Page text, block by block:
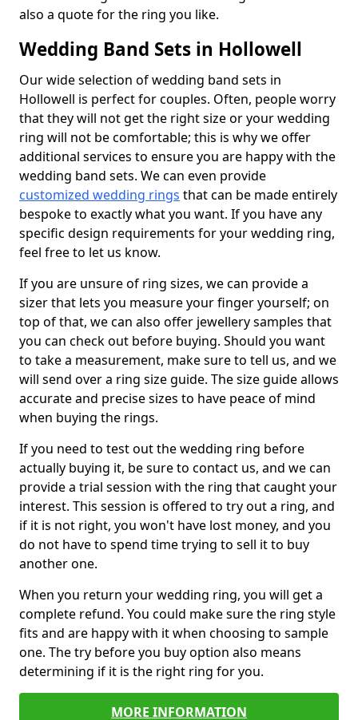
also a quote for the ring you like.
Wedding Band Sets in Hollowell
Our wide selection of wedding band sets in
Hollowell is perfect for couples. Often, people worry
that they will not get the right size or your wedding
ring will not be comfortable; this is why we offer
additional services to ensure you are happy with the
wedding band sets. We can even provide
customized wedding rings that can be made entirely
bespoke to exactly what you want. If you have any
specific design requirements for your wedding ring,
feel free to let us know.
If you are unsure of ring sizes, we can provide a
sizer that lets you measure your finger yourself; on
top of that, we can also offer jewellery samples that
you can check out before buying. Should you want
to take a measurement, make sure to tell us, and we
will send over a ring size guide. The size guide allows
accurate and precise sizes to have peace of mind
when buying the rings.
If you need to test out the wedding ring before
actually buying it, be sure to contact us, and we can
provide a trial session with the ring that caught your
interest. This session is offered to try out a ring, and
if it is not right, you won't have lost money, and you
do not have to spend time trying to sell it to buy
another one.
When you return your wedding ring, you will get a
complete refund. You could make sure the ring style
fits and are happy with it when choosing to sample
one. The try before you buy option also means
determining if it is the right ring for you.
MORE INFORMATION